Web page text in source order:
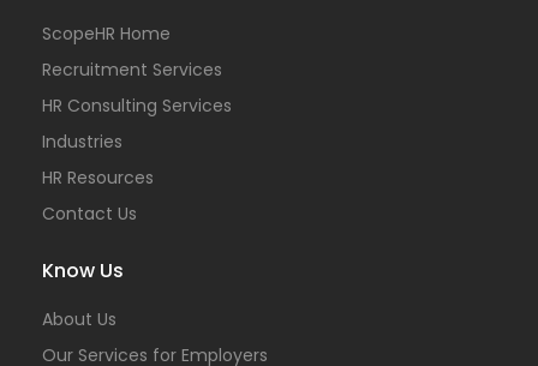
ScopeHR Home
Recruitment Services
HR Consulting Services
Industries
HR Resources
Contact Us
Know Us
About Us
Our Services for Employers